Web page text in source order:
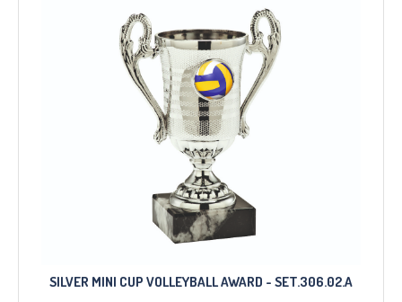
SILVER MINI CUP VOLLEYBALL AWARD - SET.306.02.A